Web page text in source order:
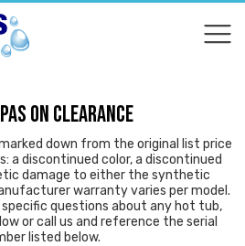
ON CLEARANCE
down from the original list price
a discontinued color, a discontinued
damage to either the synthetic
warranty varies per model.
specific questions about any hot tub,
or call us and reference the serial
listed below.